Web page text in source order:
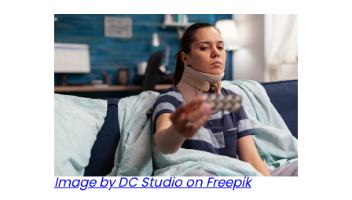
Image by DC Studio on Freepik